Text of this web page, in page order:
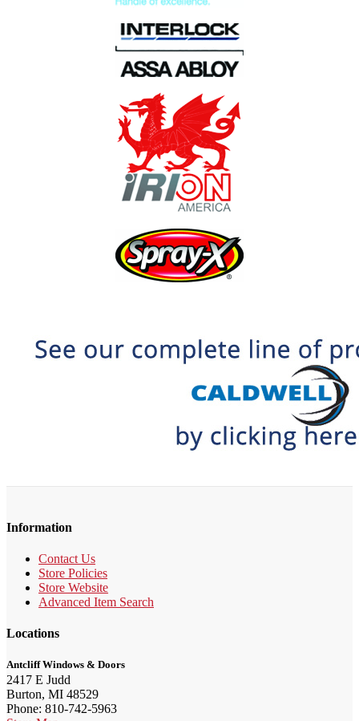
Information
Contact Us
Store Policies
Store Website
Advanced Item Search
Locations
Antcliff Windows & Doors
2417 E Judd
Burton, MI 48529
Phone: 810-742-5963